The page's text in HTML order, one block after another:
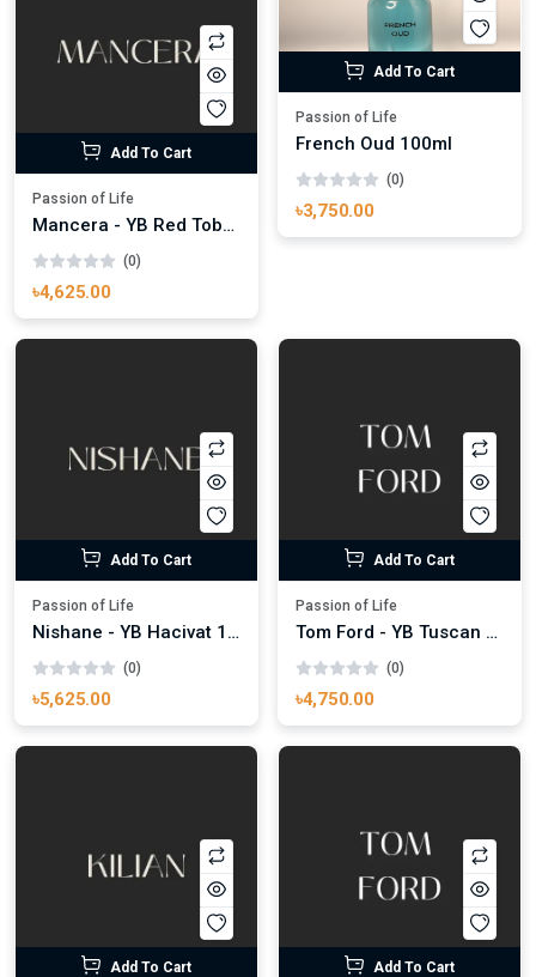
Add To Cart
Passion of Life
Mancera - YB Red Tobacco 100ml
(0)
৳4,625.00
Add To Cart
Passion of Life
French Oud 100ml
(0)
৳3,750.00
Add To Cart
Passion of Life
Nishane - YB Hacivat 100ml
(0)
৳5,625.00
Add To Cart
Passion of Life
Tom Ford - YB Tuscan Leather 100ml
(0)
৳4,750.00
Add To Cart Add To Cart